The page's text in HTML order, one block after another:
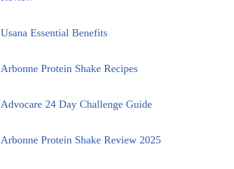
Usana Essential Benefits
Arbonne Protein Shake Recipes
Advocare 24 Day Challenge Guide
Arbonne Protein Shake Review 2025